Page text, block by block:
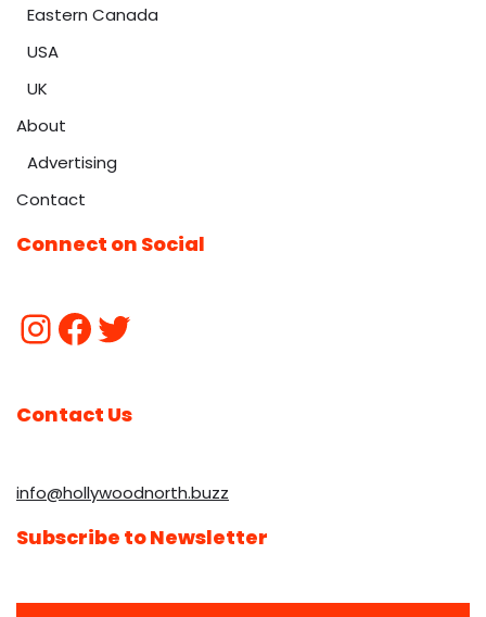
Eastern Canada
USA
UK
About
Advertising
Contact
Connect on Social
Contact Us
info@hollywoodnorth.buzz
Subscribe to Newsletter